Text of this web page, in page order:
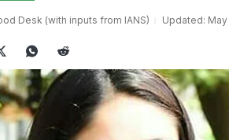
Desk (with inputs from IANS) Updated: May